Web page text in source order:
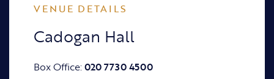
VENUE DETAILS
Cadogan Hall
Box Office:020 7730 4500